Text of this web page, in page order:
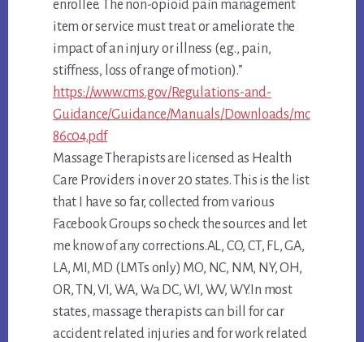
enrollee. The non-opioid pain management
item or service must treat or ameliorate the
impact of an injury or illness (e.g., pain,
stiffness, loss of range of motion).”
https://www.cms.gov/Regulations-and-
Guidance/Guidance/Manuals/Downloads/mc
86c04.pdf
Massage Therapists are licensed as Health
Care Providers in over 20 states. This is the list
that I have so far, collected from various
Facebook Groups so check the sources and let
me know of any corrections.AL, CO, CT, FL, GA,
LA, MI, MD (LMTs only) MO, NC, NM, NY, OH,
OR, TN, VI, WA, Wa DC, WI, WV, WY.In most
states, massage therapists can bill for car
accident related injuries and for work related